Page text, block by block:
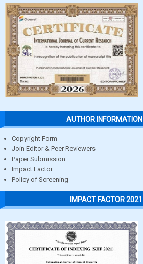
AUTHOR INFORMATION
Copyright Form
Join Editor & Peer Reviewers
Paper Submission
Impact Factor
Policy of Screening
IMPACT FACTOR 2021